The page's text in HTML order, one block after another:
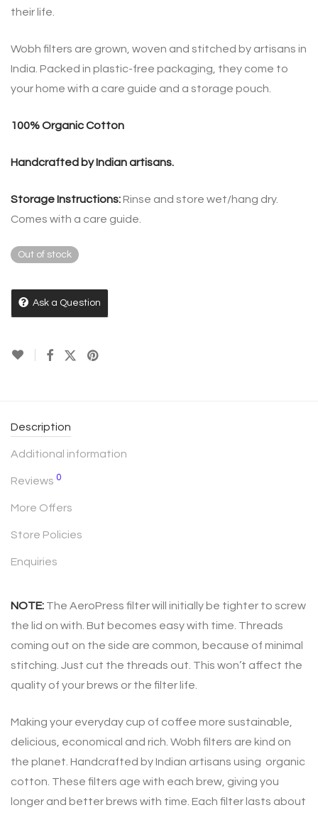
their life.
Wobh filters are grown, woven and stitched by artisans in
India. Packed in plastic-free packaging, they come to
your home with a care guide and a storage pouch.
100% Organic Cotton
Handcrafted by Indian artisans.
Storage Instructions:Rinse and store wet/hang dry.
Comes with a care guide.
Out of stock
Ask a Question
Description
Additional information
Reviews 0
More Offers
Store Policies
Enquiries
NOTE: The AeroPress filter will initially be tighter to screw
the lid on with. But becomes easy with time. Threads
coming out on the side are common, because of minimal
stitching. Just cut the threads out. This won’t affect the
quality of your brews or the filter life.
Making your everyday cup of coffee more sustainable,
delicious, economical and rich. Wobh filters are kind on
the planet. Handcrafted by Indian artisans using organic
cotton. These filters age with each brew, giving you
longer and better brews with time. Each filter lasts about